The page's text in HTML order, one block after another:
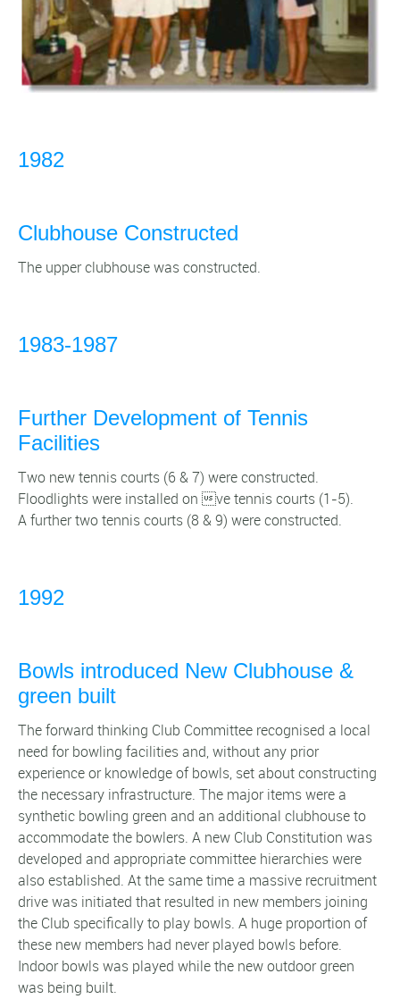
1982
Clubhouse Constructed
The upper clubhouse was constructed.
1983-1987
Further Development of Tennis
Facilities
Two new tennis courts (6 & 7) were constructed.
Floodlights were installed on ve tennis courts (1-5).
A further two tennis courts (8 & 9) were constructed.
1992
Bowls introduced New Clubhouse &
green built
The forward thinking Club Committee recognised a local
need for bowling facilities and, without any prior
experience or knowledge of bowls, set about constructing
the necessary infrastructure. The major items were a
synthetic bowling green and an additional clubhouse to
accommodate the bowlers. A new Club Constitution was
developed and appropriate committee hierarchies were
also established. At the same time a massive recruitment
drive was initiated that resulted in new members joining
the Club specifically to play bowls. A huge proportion of
these new members had never played bowls before.
Indoor bowls was played while the new outdoor green
was being built.